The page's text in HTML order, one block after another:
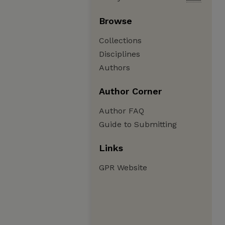
Browse
Collections
Disciplines
Authors
Author Corner
Author FAQ
Guide to Submitting
Links
GPR Website